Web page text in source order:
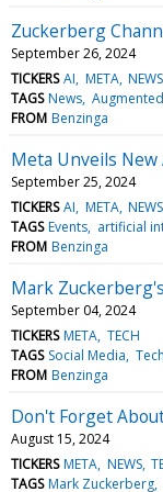
Zuckerberg
September 26, 2024
TICKERS AI META NEWS
TAGS News
FROM Benzinga
Meta Unveils New
September 25, 2024
TICKERS AI META NEWS
TAGS Events artificial
FROM Benzinga
Mark
September 04, 2024
TICKERS META TECH
TAGS Social Media Tech
FROM Benzinga
Don't Forget
August 15, 2024
TICKERS META NEWS
TAGS Mark Zuckerberg